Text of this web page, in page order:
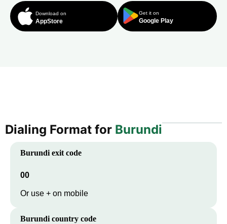
Download on
AppStore
Get it on
Google Play
Dialing Format for Burundi
Burundi exit code
00
Or use + on mobile
Burundi country code